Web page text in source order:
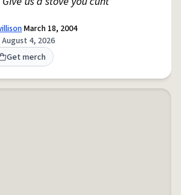
March 18, 2004
4, 2026
Get merch